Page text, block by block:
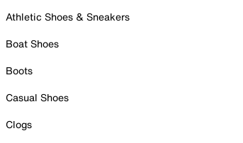
Athletic Shoes & Sneakers
Boat Shoes
Boots
Casual Shoes
Clogs